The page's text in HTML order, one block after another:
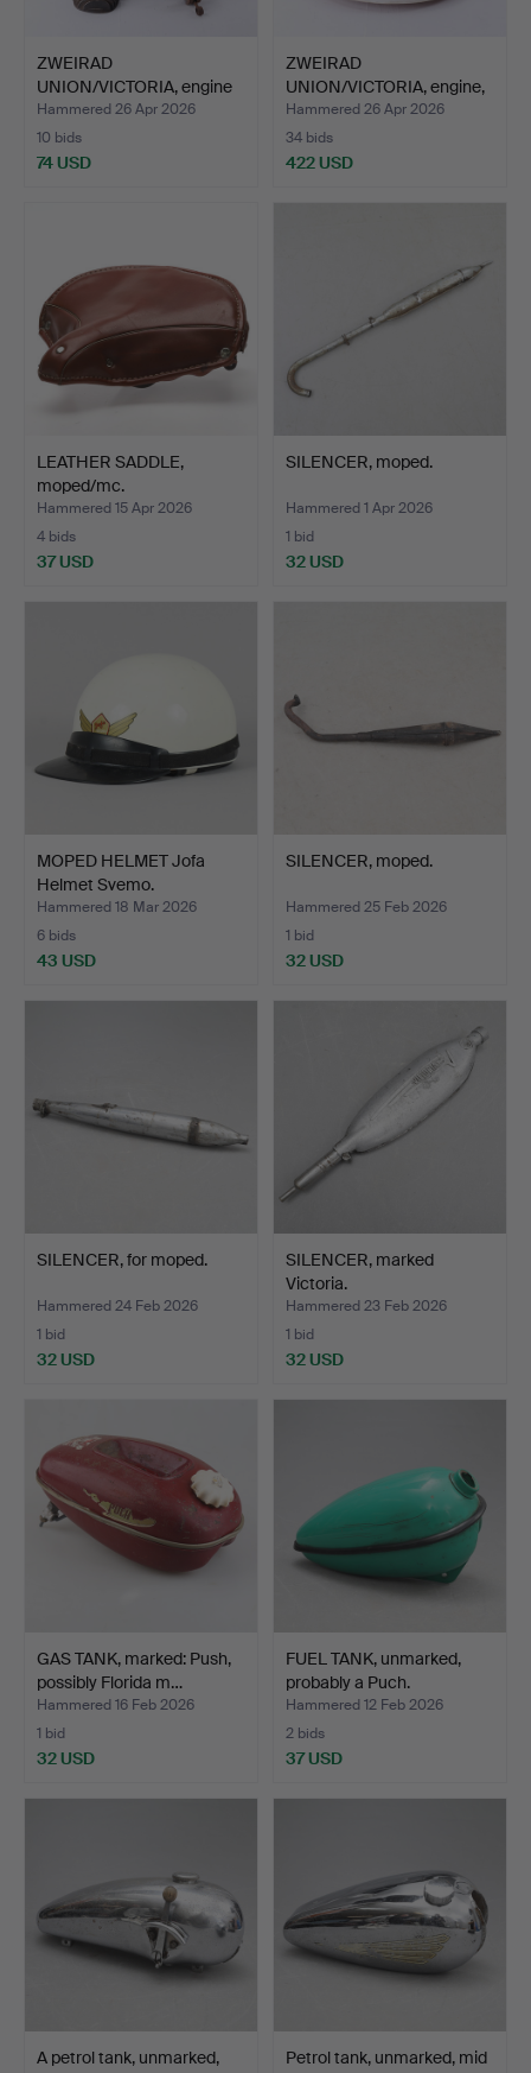
ZWEIRAD
UNION/VICTORIA, engine
parts, mode…
Hammered 26 Apr 2026
10 bids
74 USD
ZWEIRAD
UNION/VICTORIA, engine,
model EM 5…
Hammered 26 Apr 2026
34 bids
422 USD
LEATHER SADDLE,
moped/mc.
Hammered 15 Apr 2026
4 bids
37 USD
SILENCER, moped.
Hammered 1 Apr 2026
1 bid
32 USD
MOPED HELMET Jofa
Helmet Svemo.
Hammered 18 Mar 2026
6 bids
43 USD
SILENCER, moped.
Hammered 25 Feb 2026
1 bid
32 USD
SILENCER, for moped.
Hammered 24 Feb 2026
1 bid
32 USD
SILENCER, marked
Victoria.
Hammered 23 Feb 2026
1 bid
32 USD
GAS TANK, marked: Push,
possibly Florida m…
Hammered 16 Feb 2026
1 bid
32 USD
FUEL TANK, unmarked,
probably a Puch.
Hammered 12 Feb 2026
2 bids
37 USD
A petrol tank, unmarked,
Petrol tank, unmarked, mid